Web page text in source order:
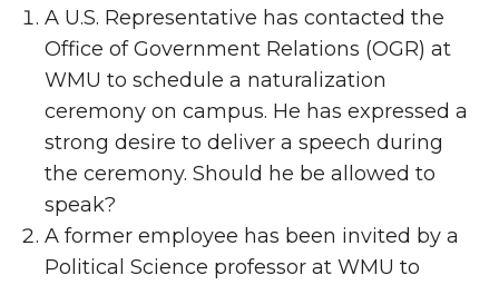
A U.S. Representative has contacted the
Office of Government Relations (OGR) at
WMU to schedule a naturalization
ceremony on campus. He has expressed a
strong desire to deliver a speech during
the ceremony. Should he be allowed to
speak?
A former employee has been invited by a
Political Science professor at WMU to